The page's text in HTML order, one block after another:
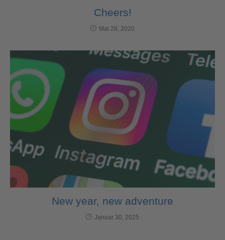
Cheers!
Mai 28, 2020
New year, new adventure
Januar 30, 2025